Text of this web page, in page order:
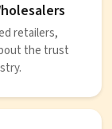
retailers,
the trust